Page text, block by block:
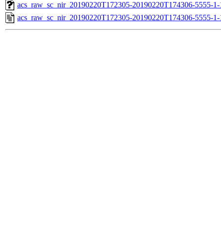
acs_raw_sc_nir_20190220T172305-20190220T174306-5555-
acs_raw_sc_nir_20190220T172305-20190220T174306-5555-